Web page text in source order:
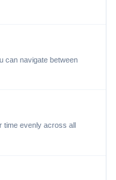
can navigate between
time evenly across all